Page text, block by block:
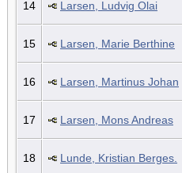
14 Larsen, Ludvig Olai
15 Larsen, Marie Berthine
16 Larsen, Martinus Johan
17 Larsen, Mons Andreas
18 Lunde, Kristian Berges.